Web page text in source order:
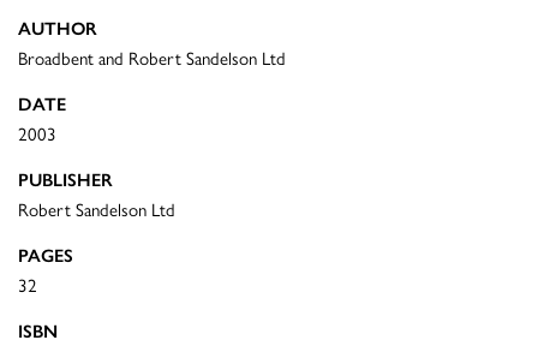
AUTHOR
Broadbent and Robert Sandelson Ltd
DATE
2003
PUBLISHER
Robert Sandelson Ltd
PAGES
32
ISBN